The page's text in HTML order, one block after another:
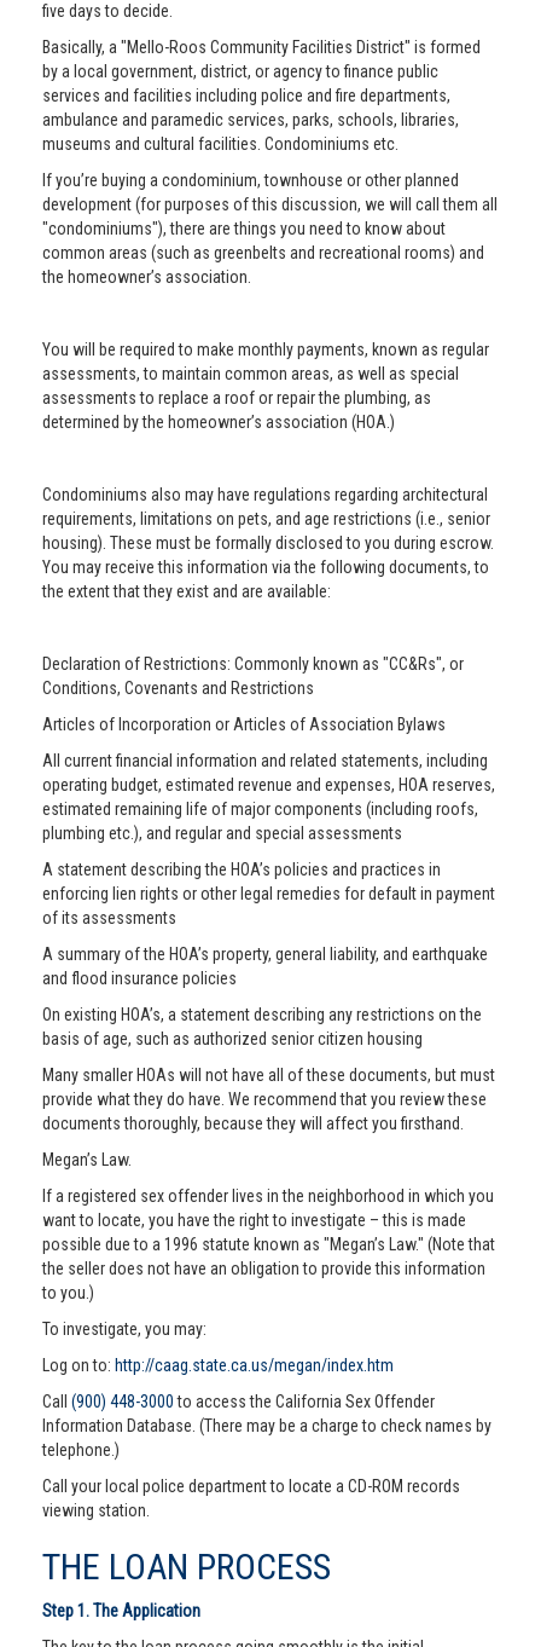
five days to decide.
Basically, a "Mello-Roos Community Facilities District" is formed
by a local government, district, or agency to finance public
services and facilities including police and fire departments,
ambulance and paramedic services, parks, schools, libraries,
museums and cultural facilities. Condominiums etc.
If you’re buying a condominium, townhouse or other planned
development (for purposes of this discussion, we will call them all
"condominiums"), there are things you need to know about
common areas (such as greenbelts and recreational rooms) and
the homeowner’s association.
You will be required to make monthly payments, known as regular
assessments, to maintain common areas, as well as special
assessments to replace a roof or repair the plumbing, as
determined by the homeowner’s association (HOA.)
Condominiums also may have regulations regarding architectural
requirements, limitations on pets, and age restrictions (i.e., senior
housing). These must be formally disclosed to you during escrow.
You may receive this information via the following documents, to
the extent that they exist and are available:
Declaration of Restrictions: Commonly known as "CC&Rs", or
Conditions, Covenants and Restrictions
Articles of Incorporation or Articles of Association Bylaws
All current financial information and related statements, including
operating budget, estimated revenue and expenses, HOA reserves,
estimated remaining life of major components (including roofs,
plumbing etc.), and regular and special assessments
A statement describing the HOA’s policies and practices in
enforcing lien rights or other legal remedies for default in payment
of its assessments
A summary of the HOA’s property, general liability, and earthquake
and flood insurance policies
On existing HOA’s, a statement describing any restrictions on the
basis of age, such as authorized senior citizen housing
Many smaller HOAs will not have all of these documents, but must
provide what they do have. We recommend that you review these
documents thoroughly, because they will affect you firsthand.
Megan’s Law.
If a registered sex offender lives in the neighborhood in which you
want to locate, you have the right to investigate – this is made
possible due to a 1996 statute known as "Megan’s Law." (Note that
the seller does not have an obligation to provide this information
to you.)
To investigate, you may:
Log on to: http://caag.state.ca.us/megan/index.htm
Call (900) 448-3000to access the California Sex Offender
Information Database. (There may be a charge to check names by
telephone.)
Call your local police department to locate a CD-ROM records
viewing station.
THE LOAN PROCESS
Step 1. The Application